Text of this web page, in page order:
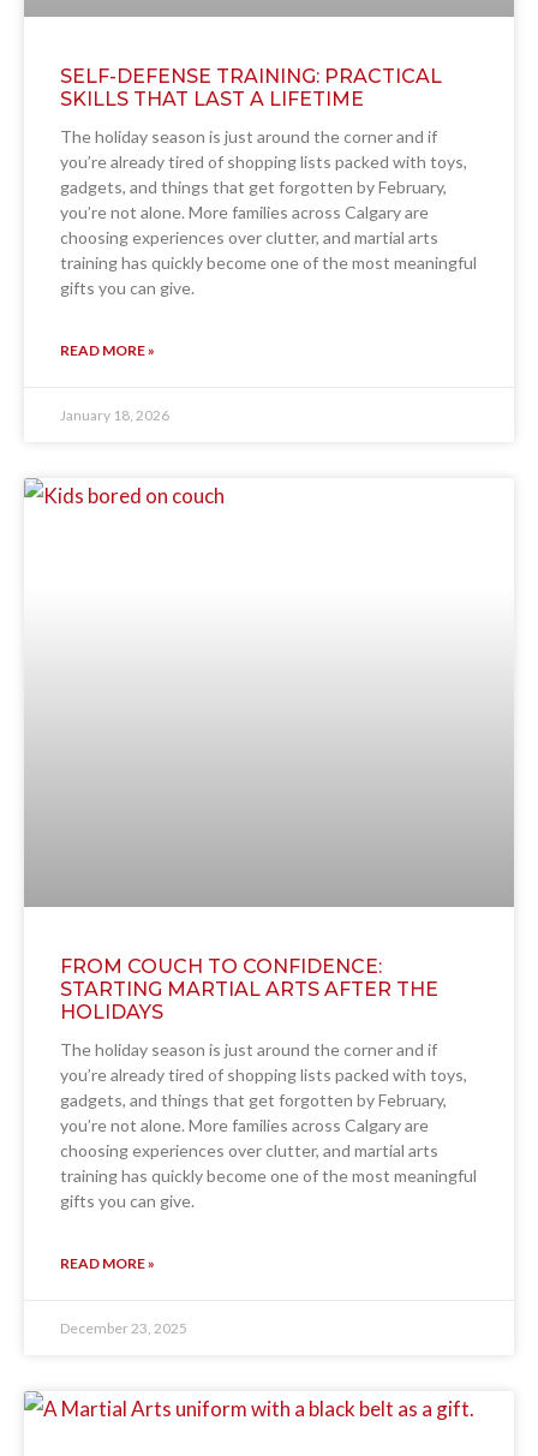
SELF-DEFENSE TRAINING: PRACTICAL
SKILLS THAT LAST A LIFETIME
The holiday season is just around the corner and if
you’re already tired of shopping lists packed with toys,
gadgets, and things that get forgotten by February,
you’re not alone. More families across Calgary are
choosing experiences over clutter, and martial arts
training has quickly become one of the most meaningful
gifts you can give.
READ MORE »
January 18, 2026
FROM COUCH TO CONFIDENCE:
STARTING MARTIAL ARTS AFTER THE
HOLIDAYS
The holiday season is just around the corner and if
you’re already tired of shopping lists packed with toys,
gadgets, and things that get forgotten by February,
you’re not alone. More families across Calgary are
choosing experiences over clutter, and martial arts
training has quickly become one of the most meaningful
gifts you can give.
READ MORE »
December 23, 2025